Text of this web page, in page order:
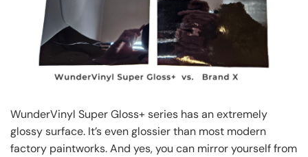
WunderVinyl Super Gloss+ series has an extremely
glossy surface. It’s even glossier than most modern
factory paintworks. And yes, you can mirror yourself from